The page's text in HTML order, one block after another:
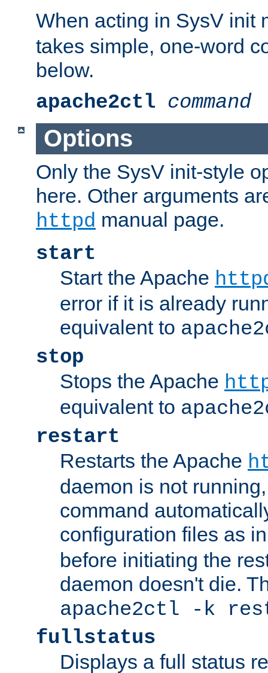
When acting in SysV init
takes simple, one-word
below.
apache2ctl command
Options
Only the SysV init-style
here. Other arguments
httpd manual page.
start
Start the Apache
error if it is already
equivalent to
stop
Stops the Apache
equivalent to
restart
Restarts the Apache
daemon is not
command
configuration files as
before initiating the
daemon doesn't die.
apache2ctl -k
fullstatus
Displays a full status